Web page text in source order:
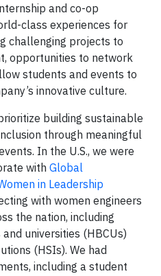
and co-op
class experiences for
challenging projects to
opportunities to network
students and events to
innovative culture.
building sustainable
through meaningful
In the U.S., we were
with Global
in Leadership
with women engineers
the nation, including
universities (HBCUs)
(HSIs). We had
including a student